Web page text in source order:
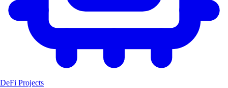
DeFi Projects